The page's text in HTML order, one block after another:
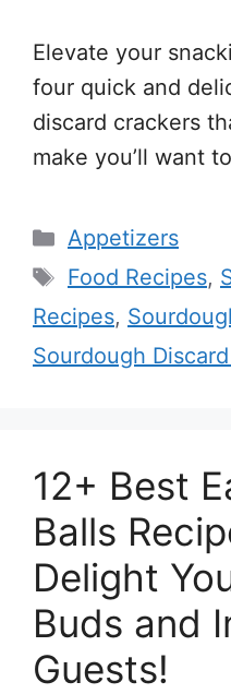
Elevate your
four quick and
discard crackers
make you’ll want
Categories
Appetizers
Tags
Food Recipes,
Recipes,
Sourdough
12+ Best
Balls
Delight
Buds and
Guests!